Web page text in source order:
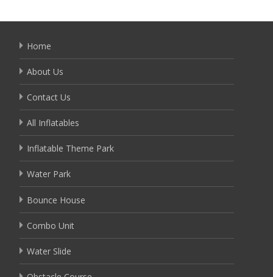
Home
About Us
Contact Us
All Inflatables
Inflatable Theme Park
Water Park
Bounce House
Combo Unit
Water Slide